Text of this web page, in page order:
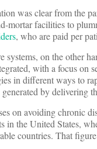
was clear from the
mortar facilities to
, who are paid per
systems, on the other
with a focus on
in different ways to
generated by
on avoiding chronic
in the United States,
countries. That